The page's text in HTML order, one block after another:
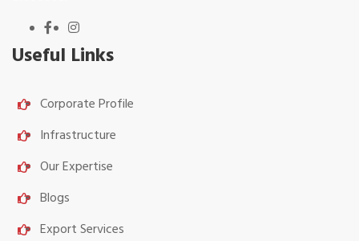
Useful Links
Corporate Profile
Infrastructure
Our Expertise
Blogs
Export Services